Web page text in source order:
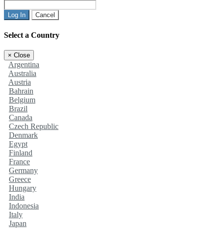
Log In Cancel
Select a Country
× Close
Argentina
Australia
Austria
Bahrain
Belgium
Brazil
Canada
Czech Republic
Denmark
Egypt
Finland
France
Germany
Greece
Hungary
India
Indonesia
Italy
Japan